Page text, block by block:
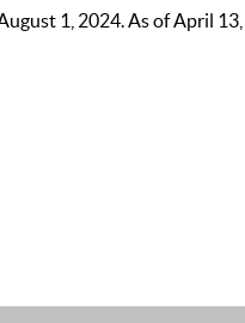
1, 2024. As of April